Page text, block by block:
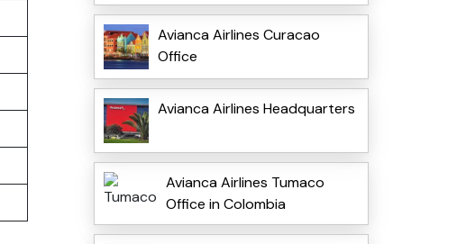
Avianca Airlines Curacao
Office
Avianca Airlines Headquarters
Avianca Airlines Tumaco
Office in Colombia